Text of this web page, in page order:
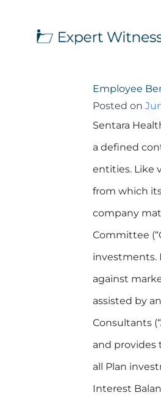
Employee
Posted on
Sentara
a defined
entities. Like
from which
company
Committee
investments.
against
assisted by
Consultants
and
all Plan
Interest